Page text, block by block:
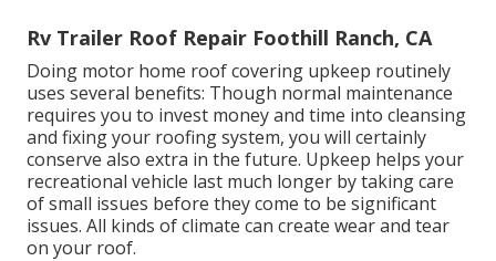
Rv Trailer Roof Repair Foothill Ranch, CA
Doing motor home roof covering upkeep routinely
uses several benefits: Though normal maintenance
requires you to invest money and time into cleansing
and fixing your roofing system, you will certainly
conserve also extra in the future. Upkeep helps your
recreational vehicle last much longer by taking care
of small issues before they come to be significant
issues. All kinds of climate can create wear and tear
on your roof.